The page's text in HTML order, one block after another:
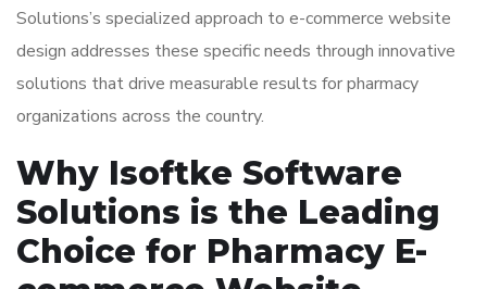
Solutions’s specialized approach to e-commerce website
design addresses these specific needs through innovative
solutions that drive measurable results for pharmacy
organizations across the country.
Why Isoftke Software
Solutions is the Leading
Choice for Pharmacy E-